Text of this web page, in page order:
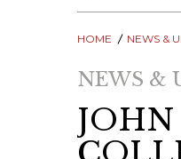
ILAB - A
ILAB
ILAB
HOME NEWS &
NEWS &
JOHN